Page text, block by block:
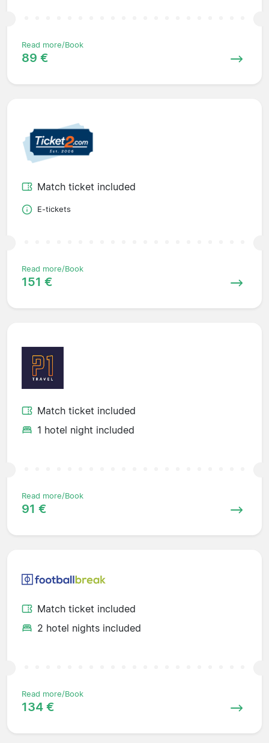
Read more/Book
89 €
Match ticket included
E-tickets
Read more/Book
151 €
Match ticket included
1 hotel night included
Read more/Book
91 €
Match ticket included
2 hotel nights included
Read more/Book
134 €